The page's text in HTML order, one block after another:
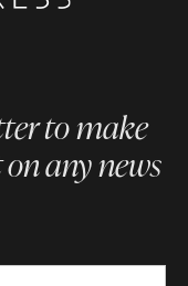
to make
any news